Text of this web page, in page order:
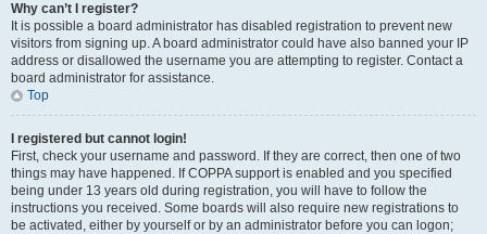
Why can’t I register?
It is possible a board administrator has disabled registration to prevent new
visitors from signing up. A board administrator could have also banned your IP
address or disallowed the username you are attempting to register. Contact a
board administrator for assistance.
Top
I registered but cannot login!
First, check your username and password. If they are correct, then one of two
things may have happened. If COPPA support is enabled and you specified
being under 13 years old during registration, you will have to follow the
instructions you received. Some boards will also require new registrations to
be activated, either by yourself or by an administrator before you can logon;